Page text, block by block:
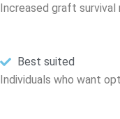
Increased graft survival
Best suited
Individuals who want